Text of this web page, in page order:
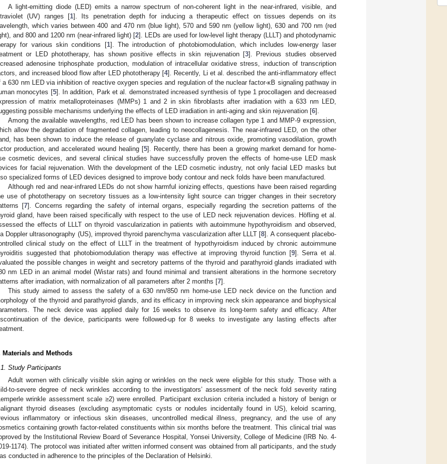
A light-emitting diode (LED) emits a narrow spectrum of non-coherent light in the near-infrared, visible, and
(UV) ranges [1]. Its penetration depth for inducing a therapeutic effect on tissues depends on its
which varies between 400 and 470 nm (blue light), 570 and 590 nm (yellow light), 630 and 700 nm (red
and 800 and 1200 nm (near-infrared light) [2]. LEDs are used for low-level light therapy (LLLT) and photodynamic
for various skin conditions [1]. The introduction of photobiomodulation, which includes low-energy laser
or LED phototherapy, has shown positive effects in skin rejuvenation [3]. Previous studies observed
adenosine triphosphate production, modulation of intracellular oxidative stress, induction of transcription
and increased blood flow after LED phototherapy [4]. Recently, Li et al. described the anti-inflammatory effect
a 630 nm LED via inhibition of reactive oxygen species and regulation of the nuclear factor-κB signaling pathway in
monocytes [5]. In addition, Park et al. demonstrated increased synthesis of type 1 procollagen and decreased
of matrix metalloproteinases (MMPs) 1 and 2 in skin fibroblasts after irradiation with a 633 nm LED,
possible mechanisms underlying the effects of LED irradiation in anti-aging and skin rejuvenation [6].
Among the available wavelengths, red LED has been shown to increase collagen type 1 and MMP-9 expression,
allow the degradation of fragmented collagen, leading to neocollagenesis. The near-infrared LED, on the other
has been shown to induce the release of guanylate cyclase and nitrous oxide, promoting vasodilation, growth
production, and accelerated wound healing [5]. Recently, there has been a growing market demand for home-
cosmetic devices, and several clinical studies have successfully proven the effects of home-use LED mask
for facial rejuvenation. With the development of the LED cosmetic industry, not only facial LED masks but
specialized forms of LED devices designed to improve body contour and neck folds have been manufactured.
Although red and near-infrared LEDs do not show harmful ionizing effects, questions have been raised regarding
use of phototherapy on secretory tissues as a low-intensity light source can trigger changes in their secretory
[7]. Concerns regarding the safety of internal organs, especially regarding the secretion patterns of the
gland, have been raised specifically with respect to the use of LED neck rejuvenation devices. Höfling et al.
the effects of LLLT on thyroid vascularization in patients with autoimmune hypothyroidism and observed,
Doppler ultrasonography (US), improved thyroid parenchyma vascularization after LLLT [8]. A consequent placebo-
clinical study on the effect of LLLT in the treatment of hypothyroidism induced by chronic autoimmune
suggested that photobiomodulation therapy was effective at improving thyroid function [9]. Serra et al.
the possible changes in weight and secretory patterns of the thyroid and parathyroid glands irradiated with
nm LED in an animal model (Wistar rats) and found minimal and transient alterations in the hormone secretory
after irradiation, with normalization of all parameters after 2 months [7].
This study aimed to assess the safety of a 630 nm/850 nm home-use LED neck device on the function and
of the thyroid and parathyroid glands, and its efficacy in improving neck skin appearance and biophysical
The neck device was applied daily for 16 weeks to observe its long-term safety and efficacy. After
of the device, participants were followed-up for 8 weeks to investigate any lasting effects after
Materials and Methods
Study Participants
Adult women with clinically visible skin aging or wrinkles on the neck were eligible for this study. Those with a
to-severe degree of neck wrinkles according to the investigators’ assessment of the neck fold severity rating
wrinkle assessment scale ≥2) were enrolled. Participant exclusion criteria included a history of benign or
thyroid diseases (excluding asymptomatic cysts or nodules incidentally found in US), keloid scarring,
inflammatory or infectious skin diseases, uncontrolled medical illness, pregnancy, and the use of any
containing growth factor-related constituents within six months before the treatment. This clinical trial was
by the Institutional Review Board of Severance Hospital, Yonsei University, College of Medicine (IRB No. 4-
1174). The protocol was initiated after written informed consent was obtained from all participants, and the study
conducted in adherence to the principles of the Declaration of Helsinki.